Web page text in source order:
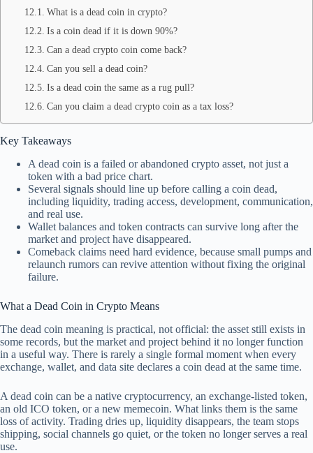
What is a dead coin in crypto?
Is a coin dead if it is down 90%?
Can a dead crypto coin come back?
Can you sell a dead coin?
Is a dead coin the same as a rug pull?
Can you claim a dead crypto coin as a tax loss?
Key Takeaways
A dead coin is a failed or abandoned crypto asset, not just a
token with a bad price chart.
Several signals should line up before calling a coin dead,
including liquidity, trading access, development, communication,
and real use.
Wallet balances and token contracts can survive long after the
market and project have disappeared.
Comeback claims need hard evidence, because small pumps and
relaunch rumors can revive attention without fixing the original
failure.
What a Dead Coin in Crypto Means
The dead coin meaning is practical, not official: the asset still exists in
some records, but the market and project behind it no longer function
in a useful way. There is rarely a single formal moment when every
exchange, wallet, and data site declares a coin dead at the same time.
A dead coin can be a native cryptocurrency, an exchange-listed token,
an old ICO token, or a new memecoin. What links them is the same
loss of activity. Trading dries up, liquidity disappears, the team stops
shipping, social channels go quiet, or the token no longer serves a real
use.